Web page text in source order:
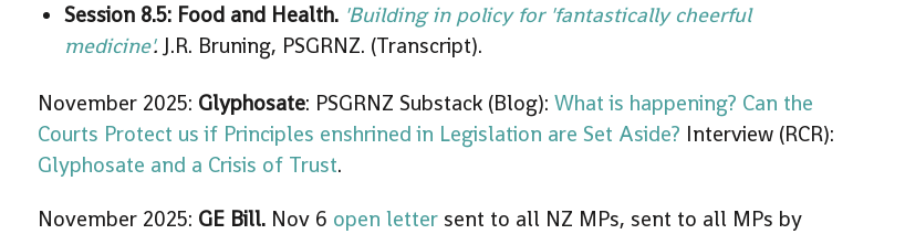
Session 8.5: Food and Health. 'Building in policy for 'fantastically cheerful
medicine'. J.R. Bruning, PSGRNZ. (Transcript).
November 2025: Glyphosate: PSGRNZ Substack (Blog): What is happening? Can the
Courts Protect us if Principles enshrined in Legislation are Set Aside? Interview (RCR):
Glyphosate and a Crisis of Trust.
November 2025: GE Bill. Nov 6 open letter sent to all NZ MPs, sent to all MPs by